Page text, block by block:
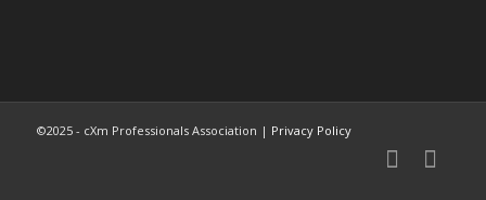
©2025 - cXm Professionals Association | Privacy Policy